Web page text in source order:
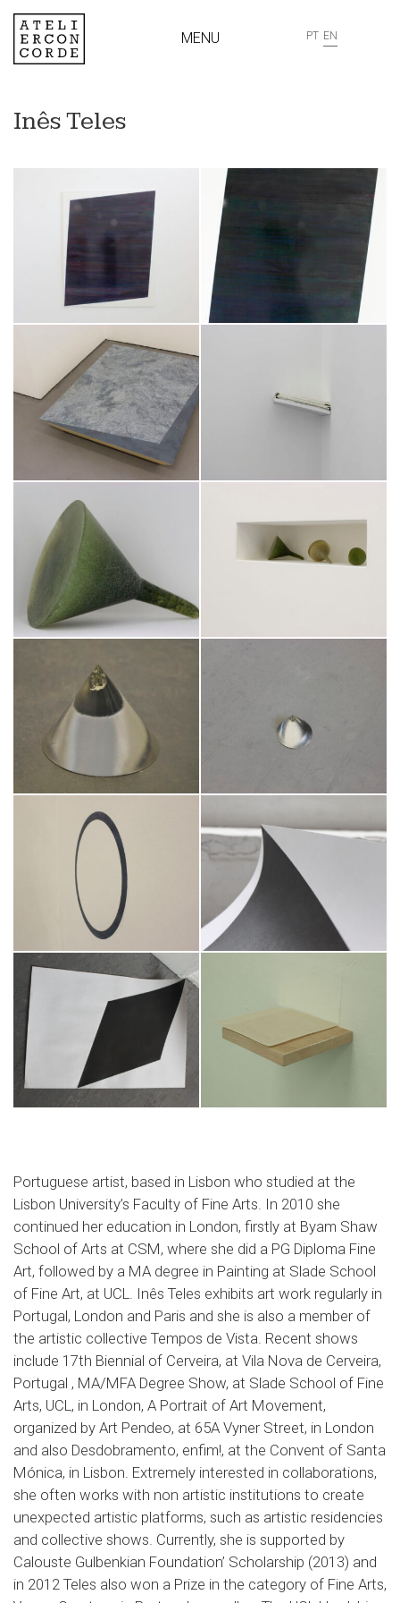
PT EN
MENU
Inês Teles
Portuguese artist, based in Lisbon who studied at the
Lisbon University’s Faculty of Fine Arts. In 2010 she
continued her education in London, firstly at Byam Shaw
School of Arts at CSM, where she did a PG Diploma Fine
Art, followed by a MA degree in Painting at Slade School
of Fine Art, at UCL. Inês Teles exhibits art work regularly in
Portugal, London and Paris and she is also a member of
the artistic collective Tempos de Vista. Recent shows
include 17th Biennial of Cerveira, at Vila Nova de Cerveira,
Portugal , MA/MFA Degree Show, at Slade School of Fine
Arts, UCL, in London, A Portrait of Art Movement,
organized by Art Pendeo, at 65A Vyner Street, in London
and also Desdobramento, enfim!, at the Convent of Santa
Mónica, in Lisbon. Extremely interested in collaborations,
she often works with non artistic institutions to create
unexpected artistic platforms, such as artistic residencies
and collective shows. Currently, she is supported by
Calouste Gulbenkian Foundation’ Scholarship (2013) and
in 2012 Teles also won a Prize in the category of Fine Arts,